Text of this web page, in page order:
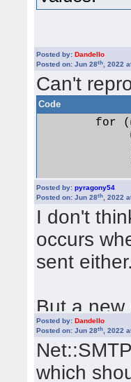
Ein Fehler
element at
bin/yabb2/
Quote:
Ein Fehler
string ne
Posted by:Dandello
Posted on: Jun 28th, 2022
Can't
Code
for
@x =
if (
if ( lc
}
}
for
@x =
if
if
Posted by:pyragony54
Posted on: Jun 28th, 2022
I don't
occurs
sent either.
But a new
Quote:
Ein Fehler
Posted by:Dandello
Posted on: Jun 28th, 2022
which